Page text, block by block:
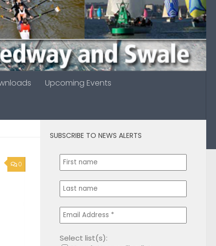
Upcoming Events
0
SUBSCRIBE TO NEWS ALERTS
Select list(s):